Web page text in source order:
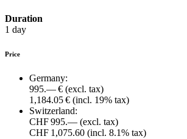
Duration
1 day
Price
Germany:
995.— € (excl. tax)
1,184.05 € (incl. 19% tax)
Switzerland:
CHF 995.— (excl. tax)
CHF 1,075.60 (incl. 8.1% tax)